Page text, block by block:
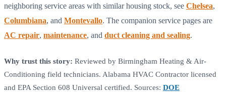
neighboring service areas with similar housing stock, see Chelsea,
Columbiana, and Montevallo. The companion service pages are
AC repair, maintenance, and duct cleaning and sealing.
Why trust this story: Reviewed by Birmingham Heating & Air-
Conditioning field technicians. Alabama HVAC Contractor licensed
and EPA Section 608 Universal certified. Sources: DOE